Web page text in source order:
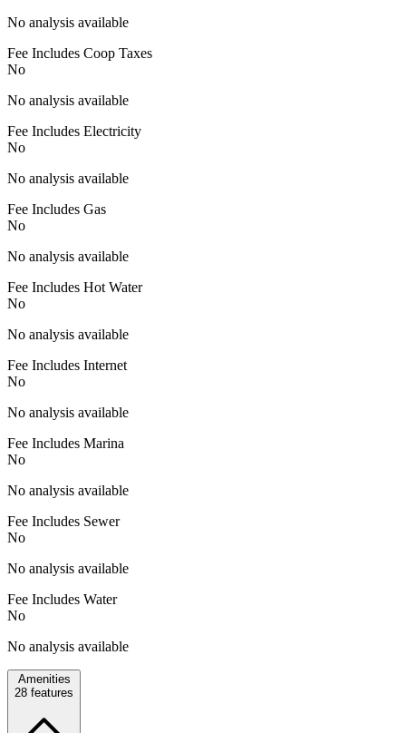
No analysis available
Fee Includes Coop Taxes
No
No analysis available
Fee Includes Electricity
No
No analysis available
Fee Includes Gas
No
No analysis available
Fee Includes Hot Water
No
No analysis available
Fee Includes Internet
No
No analysis available
Fee Includes Marina
No
No analysis available
Fee Includes Sewer
No
No analysis available
Fee Includes Water
No
No analysis available
Amenities
28 features